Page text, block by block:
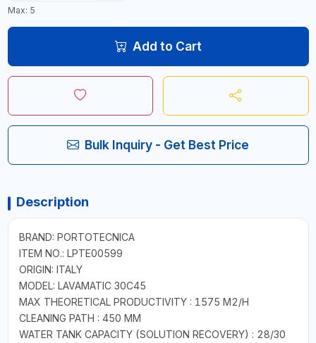
Max: 5
Add to Cart
Bulk Inquiry - Get Best Price
Description
BRAND: PORTOTECNICA
ITEM NO.: LPTE00599
ORIGIN: ITALY
MODEL: LAVAMATIC 30C45
MAX THEORETICAL PRODUCTIVITY : 1575 M2/H
CLEANING PATH : 450 MM
WATER TANK CAPACITY (SOLUTION RECOVERY) : 28/30